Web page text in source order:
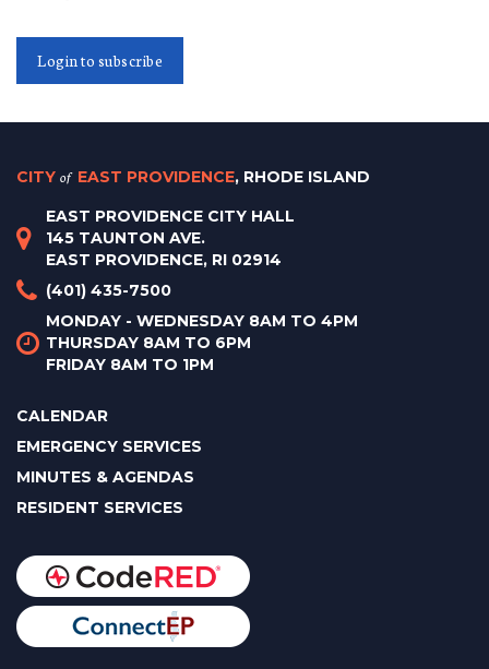
Login to subscribe
CITY of EAST PROVIDENCE, RHODE ISLAND
EAST PROVIDENCE CITY HALL
145 TAUNTON AVE.
EAST PROVIDENCE, RI 02914
(401) 435-7500
MONDAY - WEDNESDAY 8AM TO 4PM
THURSDAY 8AM TO 6PM
FRIDAY 8AM TO 1PM
CALENDAR
EMERGENCY SERVICES
MINUTES & AGENDAS
RESIDENT SERVICES